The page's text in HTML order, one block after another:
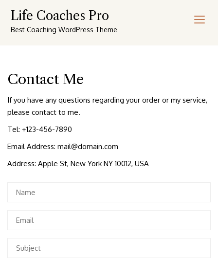
content
Life Coaches Pro
Best Coaching WordPress Theme
Contact Me
If you have any questions regarding your order or my service,
please contact to me.
Tel: +123-456-7890
Email Address: mail@domain.com
Address: Apple St, New York NY 10012, USA